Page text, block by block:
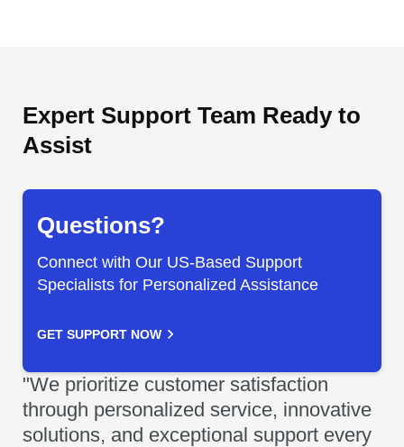
Expert Support Team Ready to
Assist
Questions?
Connect with Our US-Based Support
Specialists for Personalized Assistance
GET SUPPORT NOW
"We prioritize customer satisfaction
through personalized service, innovative
solutions, and exceptional support every